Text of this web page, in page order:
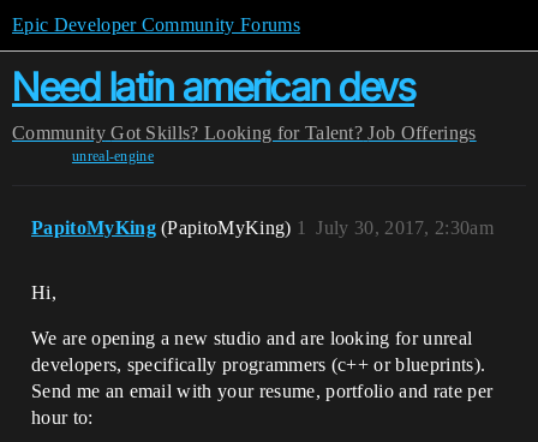
Epic Developer Community Forums
Need latin american devs
Community Got Skills? Looking for Talent? Job Offerings
unreal-engine
PapitoMyKing (PapitoMyKing) July 30, 2017, 2:30am
1
Hi,
We are opening a new studio and are looking for unreal
developers, specifically programmers (c++ or blueprints).
Send me an email with your resume, portfolio and rate per
hour to: